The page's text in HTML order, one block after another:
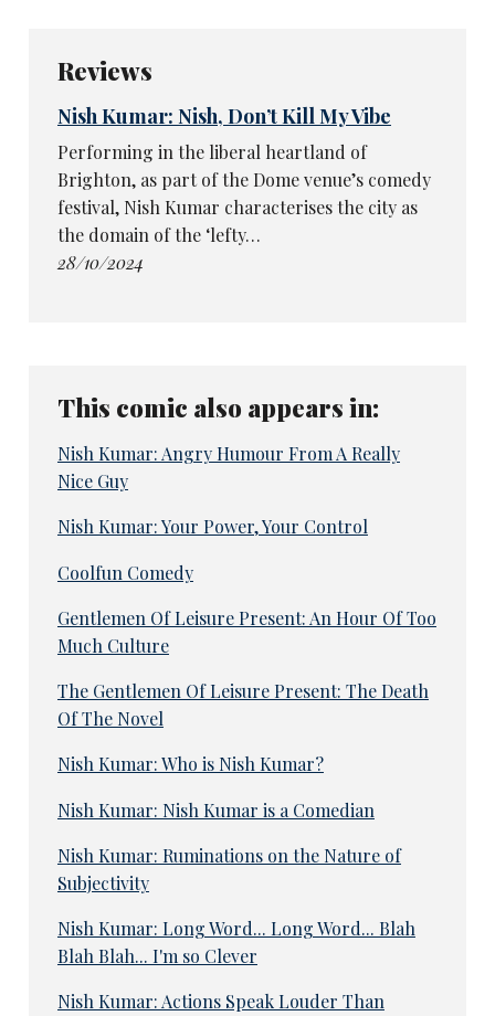
Reviews
Nish Kumar: Nish, Don’t Kill My Vibe
Performing in the liberal heartland of
Brighton, as part of the Dome venue’s comedy
festival, Nish Kumar characterises the city as
the domain of the ‘lefty…
28/10/2024
This comic also appears in:
Nish Kumar: Angry Humour From A Really
Nice Guy
Nish Kumar: Your Power, Your Control
Coolfun Comedy
Gentlemen Of Leisure Present: An Hour Of Too
Much Culture
The Gentlemen Of Leisure Present: The Death
Of The Novel
Nish Kumar: Who is Nish Kumar?
Nish Kumar: Nish Kumar is a Comedian
Nish Kumar: Ruminations on the Nature of
Subjectivity
Nish Kumar: Long Word... Long Word... Blah
Blah Blah... I'm so Clever
Nish Kumar: Actions Speak Louder Than